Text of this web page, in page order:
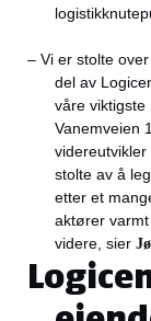
– Vi er stolte
del av
våre viktigste
Vanemveien
stolte av å
etter et
aktører
videre, sier